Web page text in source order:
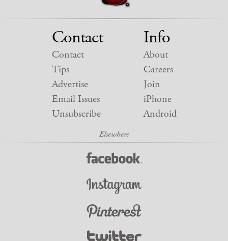
Contact
Contact
Tips
Advertise
Email Issues
Unsubscribe
Info
About
Careers
Join
iPhone
Android